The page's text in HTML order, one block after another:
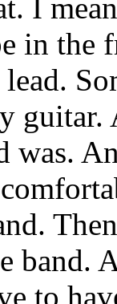
I
in the
guitar.
band.
to